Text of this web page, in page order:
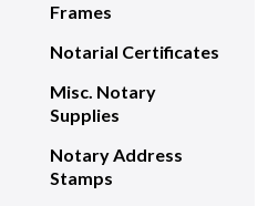
Frames
Notarial Certificates
Misc. Notary
Supplies
Notary Address
Stamps